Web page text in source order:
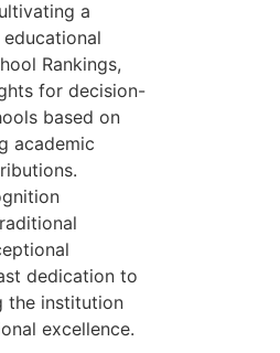
a
Rankings,
for decision-
based on
academic
dedication to
the institution
excellence.